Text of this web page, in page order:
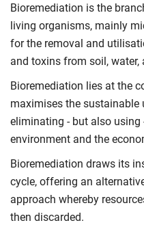
Bioremediation is the
living organisms, mainly
for the removal and
and toxins from soil, water,
Bioremediation lies at the
maximises the sustainable
eliminating - but also
environment and the
Bioremediation draws its
cycle, offering an
approach whereby
then discarded.